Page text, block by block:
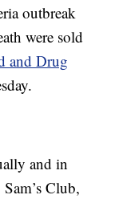
outbreak
were sold
and Drug
and in
Club,